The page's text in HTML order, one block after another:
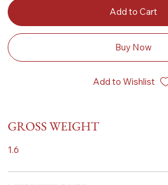
Add to Cart
Buy Now
Add to Wishlist
GROSS WEIGHT
1.6